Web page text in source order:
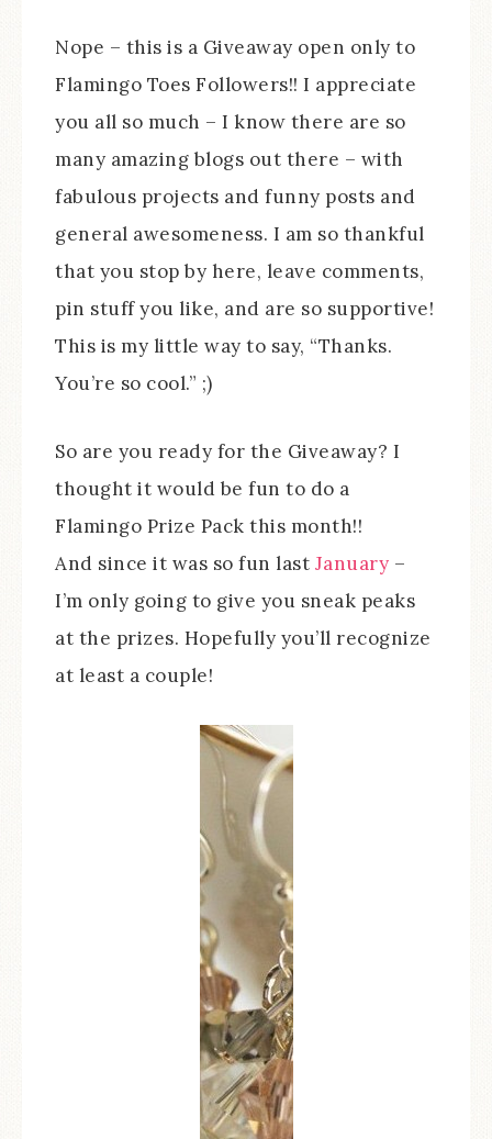
Nope – this is a Giveaway open only to
Flamingo Toes Followers!! I appreciate
you all so much – I know there are so
many amazing blogs out there – with
fabulous projects and funny posts and
general awesomeness. I am so thankful
that you stop by here, leave comments,
pin stuff you like, and are so supportive!
This is my little way to say, “Thanks.
You’re so cool.” ;)
So are you ready for the Giveaway? I
thought it would be fun to do a
Flamingo Prize Pack this month!!
And since it was so fun last January –
I’m only going to give you sneak peaks
at the prizes. Hopefully you’ll recognize
at least a couple!